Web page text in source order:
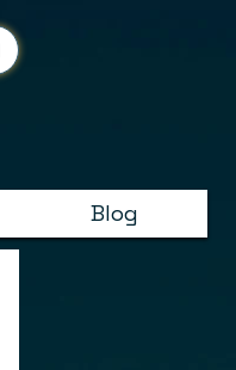
Blog